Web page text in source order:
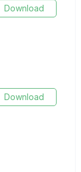
Download
Download